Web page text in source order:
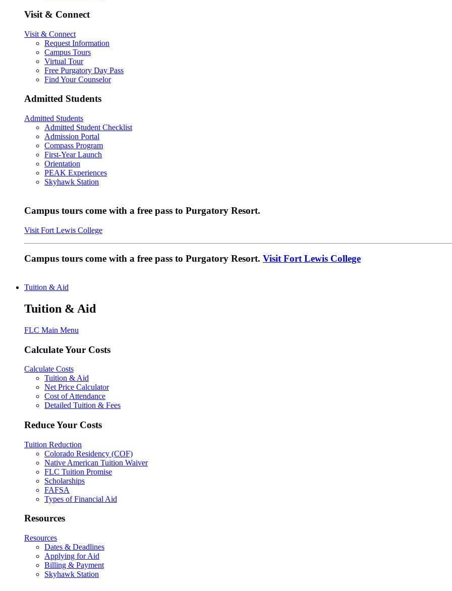
Visit & Connect
Visit & Connect
Request Information
Campus Tours
Virtual Tour
Free Purgatory Day Pass
Find Your Counselor
Admitted Students
Admitted Students
Admitted Student Checklist
Admission Portal
Compass Program
First-Year Launch
Orientation
PEAK Experiences
Skyhawk Station
Campus tours come with a free pass to Purgatory Resort.
Visit Fort Lewis College
Campus tours come with a free pass to Purgatory Resort. Visit Fort Lewis College
Tuition & Aid
Tuition & Aid
FLC Main Menu
Calculate Your Costs
Calculate Costs
Tuition & Aid
Net Price Calculator
Cost of Attendance
Detailed Tuition & Fees
Reduce Your Costs
Tuition Reduction
Colorado Residency (COF)
Native American Tuition Waiver
FLC Tuition Promise
Scholarships
FAFSA
Types of Financial Aid
Resources
Resources
Dates & Deadlines
Applying for Aid
Billing & Payment
Skyhawk Station